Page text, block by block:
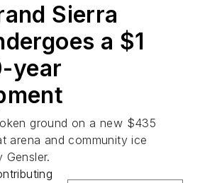
Sierra
a $1
year
ground on a new $435
arena and community ice
Gensler.